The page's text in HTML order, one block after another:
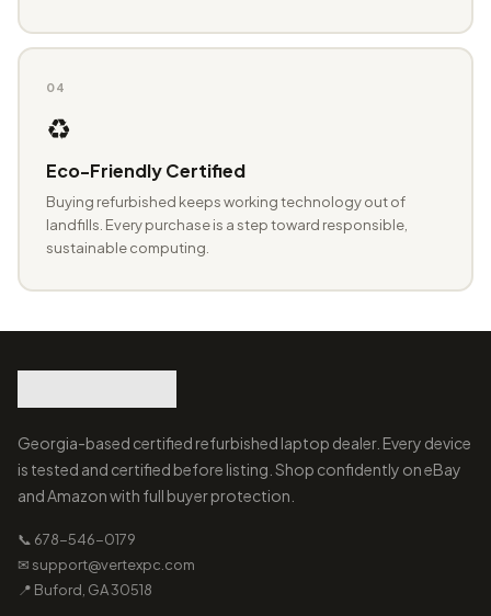
04
♻️
Eco-Friendly Certified
Buying refurbished keeps working technology out of
landfills. Every purchase is a step toward responsible,
sustainable computing.
Georgia-based certified refurbished laptop dealer. Every device
is tested and certified before listing. Shop confidently on eBay
and Amazon with full buyer protection.
📞 678-546-0179
✉ support@vertexpc.com
📍 Buford, GA 30518